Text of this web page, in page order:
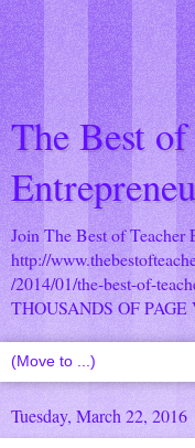
The Best of
Join The Best of Teacher
http://
/2014/01/the-best-of-
THOUSANDS OF
Tuesday, March 22, 2016